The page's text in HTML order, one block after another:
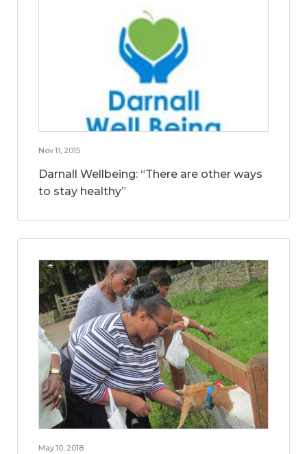
Nov 11, 2015
Darnall Wellbeing: “There are other ways
to stay healthy”
May 10, 2018